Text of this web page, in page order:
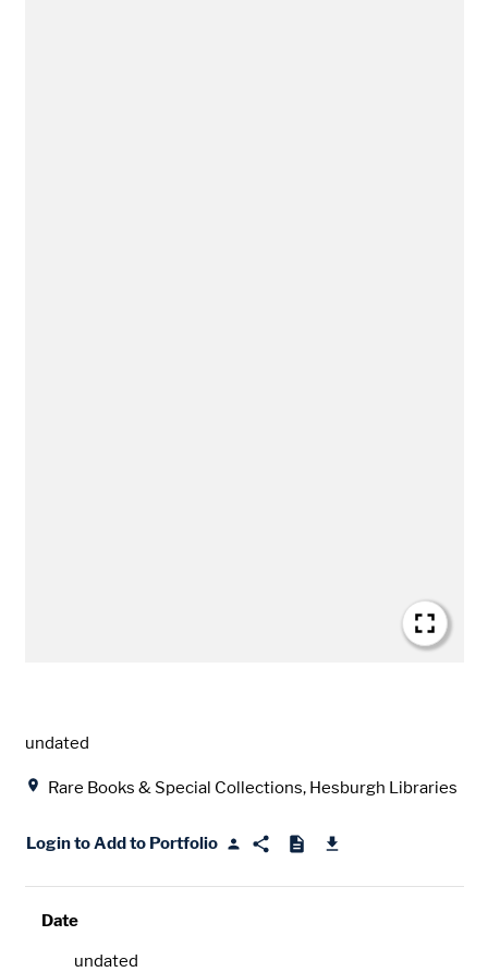
Date
undated
Rare Books & Special Collections, Hesburgh Libraries
Login to Add to Portfolio
Date
undated